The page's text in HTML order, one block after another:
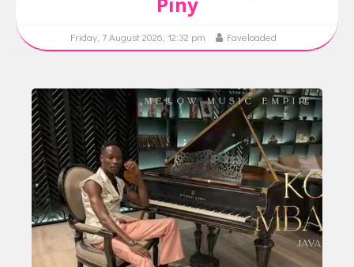
Friday, 7 August 2026, 12:32 pm Faveloaded